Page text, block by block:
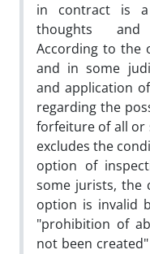
in contract is
thoughts and
According to the
and in some
and application
regarding the
forfeiture of all or
excludes the
option of
some jurists, the
option is invalid
"prohibition of
not been